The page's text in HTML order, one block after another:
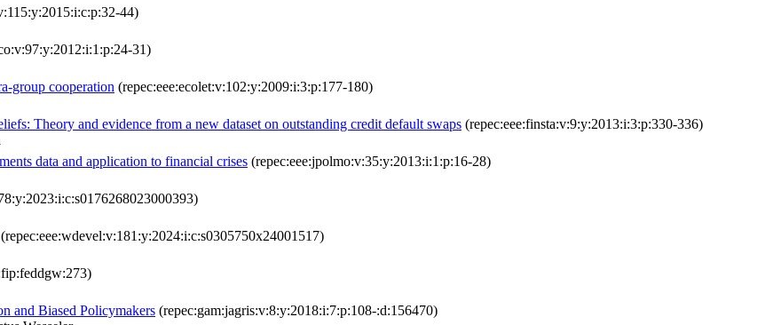
44)
31)
group cooperation (repec:eee:ecolet:v:102:y:2009:i:3:p:177-180)
Theory and evidence from a new dataset on outstanding credit default swaps (repec:eee:finsta:v:9:y:2013:i:3:p:330-336)
data and application to financial crises (repec:eee:jpolmo:v:35:y:2013:i:1:p:16-28)
(repec:eee:wdevel:v:181:y:2024:i:c:s0305750x24001517)
and Biased Policymakers (repec:gam:jagris:v:8:y:2018:i:7:p:108-:d:156470)